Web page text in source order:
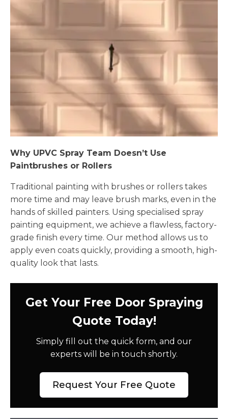
Why UPVC Spray Team Doesn’t Use
Paintbrushes or Rollers
Traditional painting with brushes or rollers takes
more time and may leave brush marks, even in the
hands of skilled painters. Using specialised spray
painting equipment, we achieve a flawless, factory-
grade finish every time. Our method allows us to
apply even coats quickly, providing a smooth, high-
quality look that lasts.
Get Your Free Door Spraying
Quote Today!
Simply fill out the quick form, and our
experts will be in touch shortly.
Request Your Free Quote